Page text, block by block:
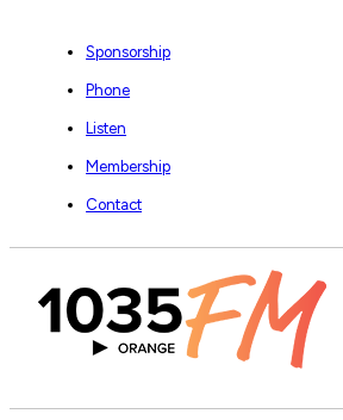
Sponsorship
Phone
Listen
Membership
Contact